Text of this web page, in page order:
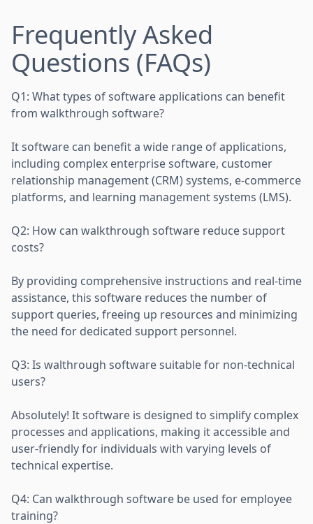
Frequently Asked
Questions (FAQs)
Q1: What types of software applications can benefit
from walkthrough software?
It software can benefit a wide range of applications,
including complex enterprise software, customer
relationship management (CRM) systems, e-commerce
platforms, and learning management systems (LMS).
Q2: How can walkthrough software reduce support
costs?
By providing comprehensive instructions and real-time
assistance, this software reduces the number of
support queries, freeing up resources and minimizing
the need for dedicated support personnel.
Q3: Is walthrough software suitable for non-technical
users?
Absolutely! It software is designed to simplify complex
processes and applications, making it accessible and
user-friendly for individuals with varying levels of
technical expertise.
Q4: Can walkthrough software be used for employee
training?